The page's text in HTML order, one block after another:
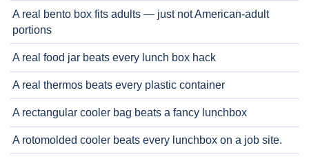
A real bento box fits adults — just not American-adult
portions
A real food jar beats every lunch box hack
A real thermos beats every plastic container
A rectangular cooler bag beats a fancy lunchbox
A rotomolded cooler beats every lunchbox on a job site.